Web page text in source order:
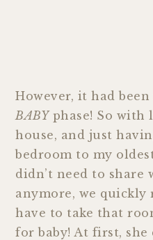
However, it had
BABYphase! So with
house, and just
bedroom to my
didn’t need to
anymore, we quickly
have to take that
for baby! At first, she